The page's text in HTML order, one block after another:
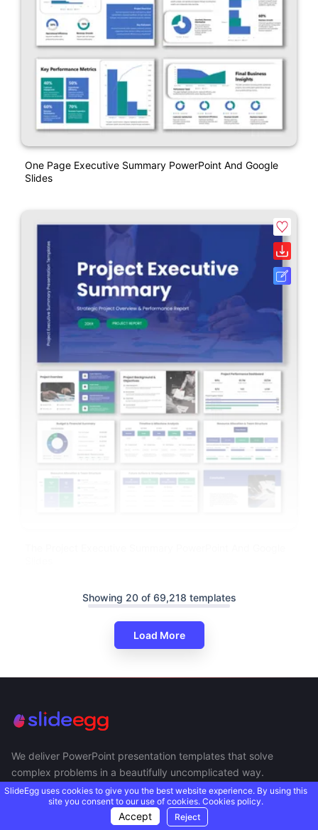
One Page Executive Summary PowerPoint And Google
Slides
Showing 20 of 69,218 templates
Load More
We deliver PowerPoint presentation templates that solve
complex problems in a beautifully uncomplicated way.
SlideEgg uses cookies to give you the best website experience. By using this
site you consent to our use of cookies. Cookies policy.
Accept Reject